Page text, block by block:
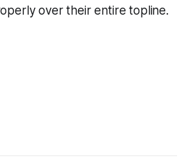
over their entire topline.